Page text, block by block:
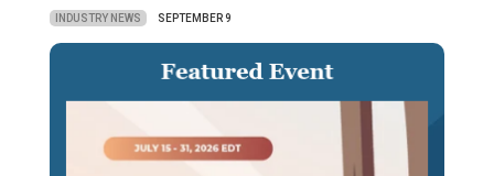
INDUSTRY NEWS SEPTEMBER 9